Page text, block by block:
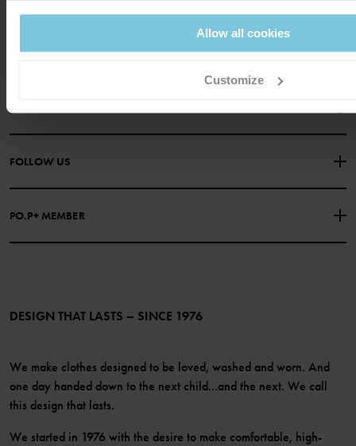
Allow all cookies
Customize
DO YOU NEED HELP?
PURCHASE TERMS & CONDITIONS PRIVACY POLICY
COOKIE POLICY
FOLLOW US
PO.P+ MEMBER
Become a member
DESIGN THAT LASTS – SINCE 1976
We make clothes designed to be loved, washed and worn. And
one day handed down to the next child...and the next. We call
this design that lasts.
We started in 1976 with the desire to make comfortable, high-